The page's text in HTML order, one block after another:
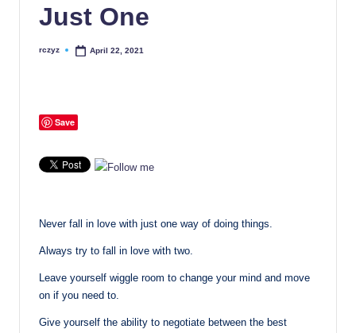
their
students
Just One
Posted
rczyz April 22, 2021
Save
Never fall in love with just one way of doing things.
Always try to fall in love with two.
Leave yourself wiggle room to change your mind and move
on if you need to.
Give yourself the ability to negotiate between the best